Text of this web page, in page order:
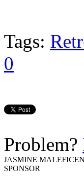
Tags:
0
Problem?
JASMINE
SPONSOR